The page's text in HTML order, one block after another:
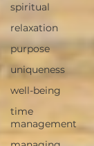
spiritual
relaxation
purpose
uniqueness
well-being
time
management